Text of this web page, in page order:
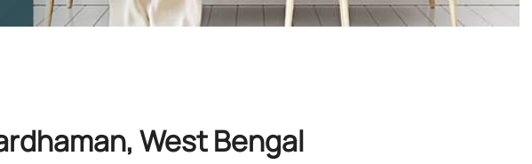
West Bengal